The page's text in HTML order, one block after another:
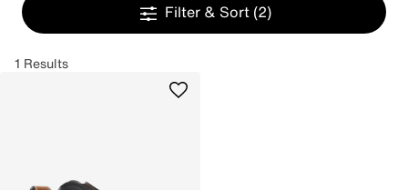
Filter & Sort (2)
1 Results